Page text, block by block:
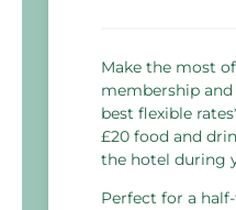
Make the most
membership and
best flexible
£20 food and
the hotel during
Perfect for a